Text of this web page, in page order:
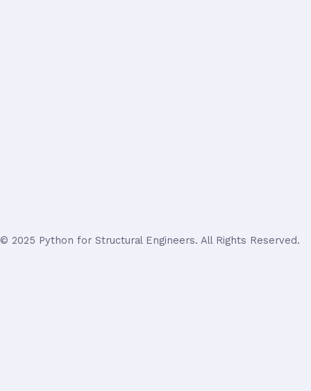
© 2025 Python for Structural Engineers. All Rights Reserved.